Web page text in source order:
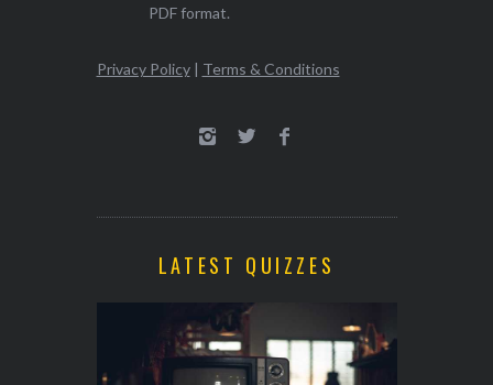
PDF format.
Privacy Policy| Terms & Conditions
LATEST QUIZZES